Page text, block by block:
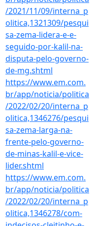
/2021/11/09/interna_p
olitica,1321309/pesqui
sa-zema-lidera-e-e-
seguido-por-kalil-na-
disputa-pelo-governo-
de-mg.shtml
https://www.em.com.
br/app/noticia/politica
/2022/02/20/interna_p
olitica,1346276/pesqui
sa-zema-larga-na-
frente-pelo-governo-
de-minas-kalil-e-vice-
lider.shtml
https://www.em.com.
br/app/noticia/politica
/2022/02/20/interna_p
olitica,1346278/com-